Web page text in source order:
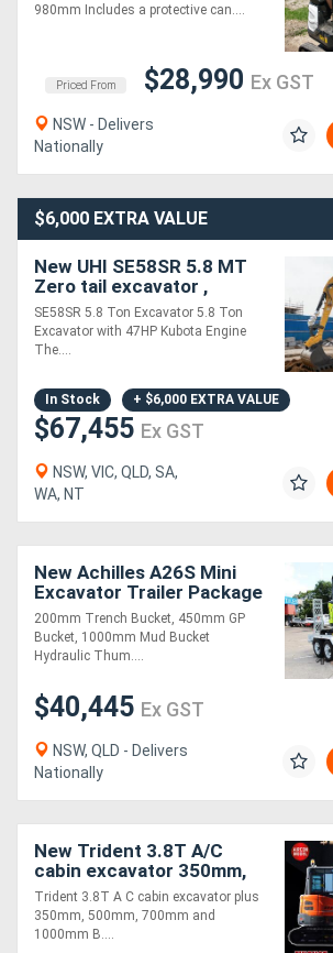
Equipment
Forklifts
Attachments
Generators
Metalworking
Machinery
Sheet
Metal
View
More
Sell
Hire
Directory
Magazine
980mm Includes a protective can....
Priced From $28,990 Ex GST
NSW - Delivers
Nationally
$6,000 EXTRA VALUE
New UHI SE58SR 5.8 MT
Zero tail excavator ,
kubota engine 47HP
SE58SR 5.8 Ton Excavator 5.8 Ton
Excavator with 47HP Kubota Engine
The....
In Stock + $6,000 EXTRA VALUE
$67,455 Ex GST
NSW, VIC, QLD, SA,
WA, NT
New Achilles A26S Mini
Excavator Trailer Package
200mm Trench Bucket, 450mm GP
Bucket, 1000mm Mud Bucket
Hydraulic Thum....
$40,445 Ex GST
NSW, QLD - Delivers
Nationally
New Trident 3.8T A/C
cabin excavator 350mm,
500mm, 700mm and
1000mm Bucket, Thumb
Grab, 50mm Ripper
Trident 3.8T A C cabin excavator plus
350mm, 500mm, 700mm and
1000mm B....